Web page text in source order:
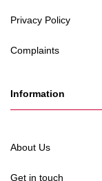
Privacy Policy
Complaints
Information
About Us
Get in touch